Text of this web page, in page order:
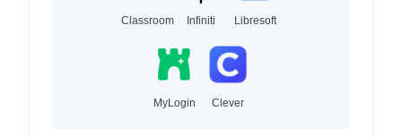
Classroom Infiniti Libresoft
MyLogin Clever